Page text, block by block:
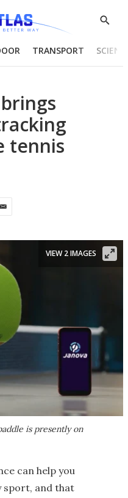
Show
TRANSPORT
tennis
is presently on
VIEW 2 IMAGES
can help you
sport, and that